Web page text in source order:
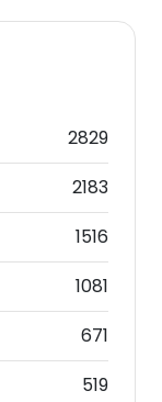
2829
2183
1516
1081
671
519